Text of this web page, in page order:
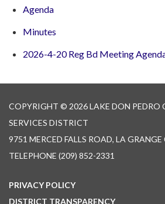
Agenda
Minutes
2026-4-20 Reg Bd Meeting
COPYRIGHT © 2026 LAKE DON PEDRO
SERVICES DISTRICT
9751 MERCED FALLS ROAD, LA
TELEPHONE (209) 852-2331
PRIVACY POLICY
DISTRICT TRANSPARENCY